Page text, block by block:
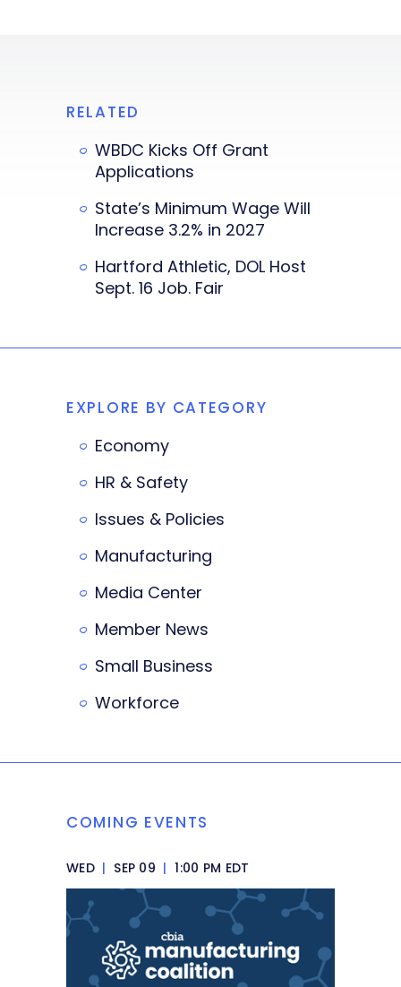
RELATED
WBDC Kicks Off Grant
Applications
State’s Minimum Wage Will
Increase 3.2% in 2027
Hartford Athletic, DOL Host
Sept. 16 Job. Fair
EXPLORE BY CATEGORY
Economy
HR & Safety
Issues & Policies
Manufacturing
Media Center
Member News
Small Business
Workforce
COMING EVENTS
WED | SEP 09 | 1:00 PM EDT